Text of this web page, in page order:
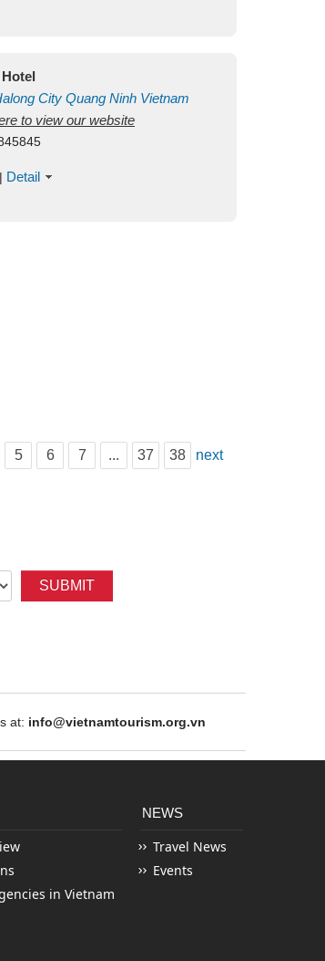
City Quang Ninh Vietnam
to view our website
| Detail
5 6 7 ... 37 38 next
SUBMIT
at: info@vietnamtourism.org.vn
in Vietnam
NEWS
Travel News
Events